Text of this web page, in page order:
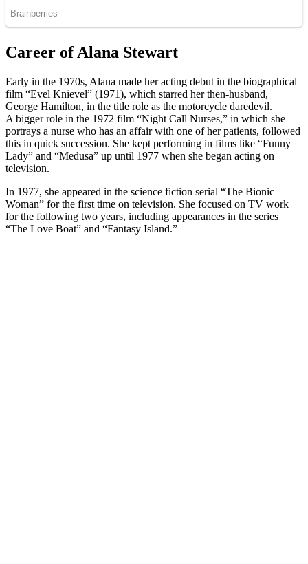
Career of Alana Stewart
Early in the 1970s, Alana made her acting debut in the biographical
film “Evel Knievel” (1971), which starred her then-husband,
George Hamilton, in the title role as the motorcycle daredevil.
A bigger role in the 1972 film “Night Call Nurses,” in which she
portrays a nurse who has an affair with one of her patients, followed
this in quick succession. She kept performing in films like “Funny
Lady” and “Medusa” up until 1977 when she began acting on
television.
In 1977, she appeared in the science fiction serial “The Bionic
Woman” for the first time on television. She focused on TV work
for the following two years, including appearances in the series
“The Love Boat” and “Fantasy Island.”